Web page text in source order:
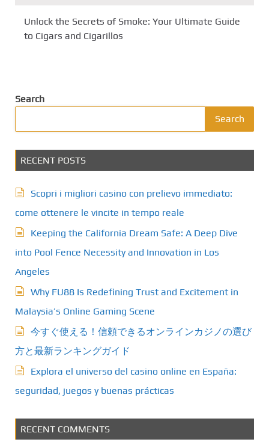
Unlock the Secrets of Smoke: Your Ultimate Guide
to Cigars and Cigarillos
Search
Search
RECENT POSTS
Scopri i migliori casino con prelievo immediato:
come ottenere le vincite in tempo reale
Keeping the California Dream Safe: A Deep Dive
into Pool Fence Necessity and Innovation in Los
Angeles
Why FU88 Is Redefining Trust and Excitement in
Malaysia’s Online Gaming Scene
今すぐ使える！信頼できるオンラインカジノの選び
方と最新ランキングガイド
Explora el universo del casino online en España:
seguridad, juegos y buenas prácticas
RECENT COMMENTS